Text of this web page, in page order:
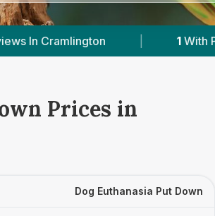
| 1 With Published Prices
Prices in
Dog Euthanasia Put Down